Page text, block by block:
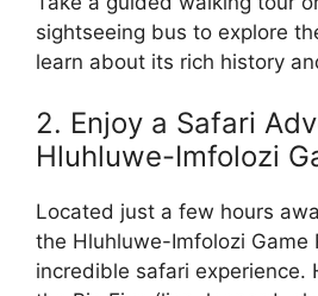
sightseeing bus to explore
learn about its rich history
2. Enjoy a Safari
Hluhluwe-Imfolozi
Located just a few hours
the Hluhluwe-Imfolozi Game
incredible safari experience.